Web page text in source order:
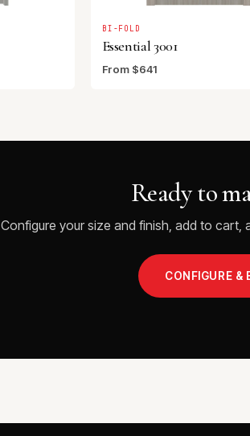
BI-FOLD
Essential 3001
From $641
Ready to
Configure your size and finish, add to
CONFIGURE &